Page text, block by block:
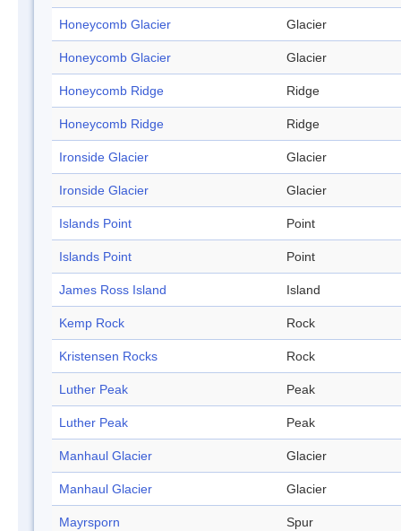
Honeycomb Glacier Glacier
Honeycomb Glacier Glacier
Honeycomb Ridge Ridge
Honeycomb Ridge Ridge
Ironside Glacier Glacier
Ironside Glacier Glacier
Islands Point Point
Islands Point Point
James Ross Island Island
Kemp Rock Rock
Kristensen Rocks Rock
Luther Peak Peak
Luther Peak Peak
Manhaul Glacier Glacier
Manhaul Glacier Glacier
Mayrsporn Spur